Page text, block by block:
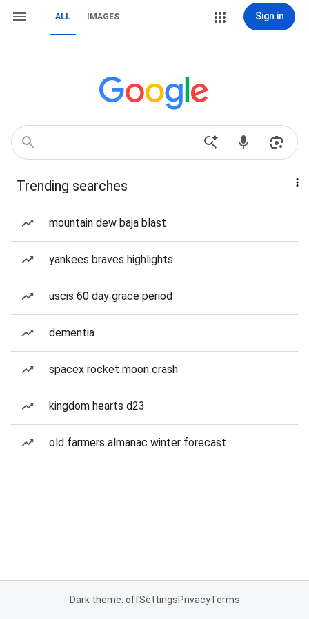
ALL IMAGES Sign in
Trending searches
mountain dew baja blast
yankees braves highlights
uscis 60 day grace period
dementia
spacex rocket moon crash
kingdom hearts d23
old farmers almanac winter forecast
Dark theme: offSettingsPrivacyTerms